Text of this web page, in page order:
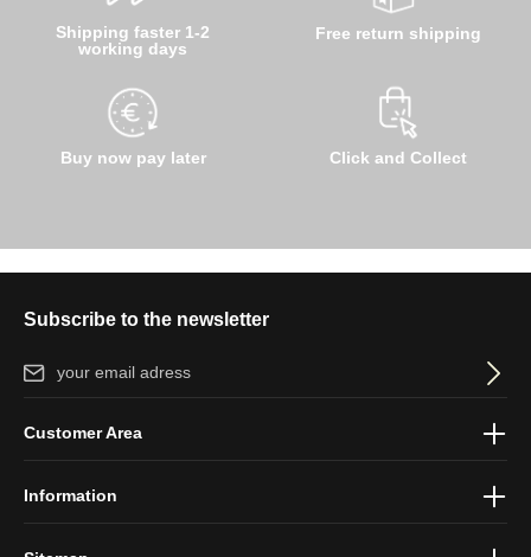
Shipping faster 1-2
working days
Buy now pay later
Free return shipping
Click and Collect
Subscribe to the newsletter
Email address*
protection information
Customer Area
Information